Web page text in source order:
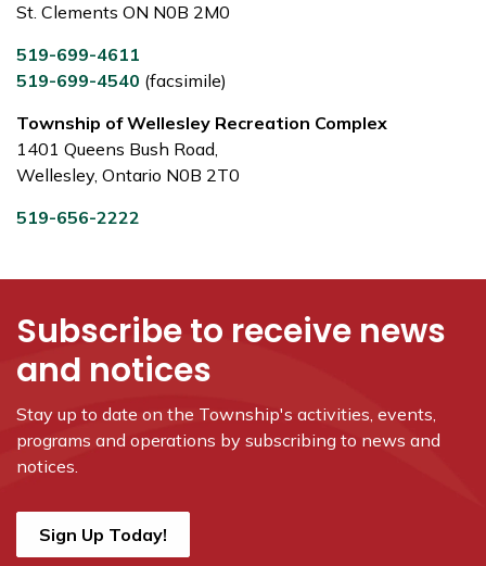
St. Clements ON N0B 2M0
519-699-4611
519-699-4540 (facsimile)
Township of Wellesley Recreation Complex
1401 Queens Bush Road,
Wellesley, Ontario N0B 2T0
519-656-2222
Subscribe to receive news
and notices
Stay up to date on the Township's activities, events,
programs and operations by subscribing to news and
notices.
Sign Up Today!